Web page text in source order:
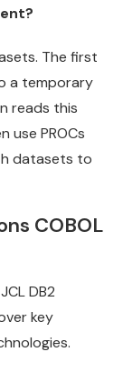
The first
a temporary
reads this
use PROCs
datasets to
COBOL
DB2
key